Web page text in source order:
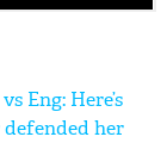
Eng: Here’s
her